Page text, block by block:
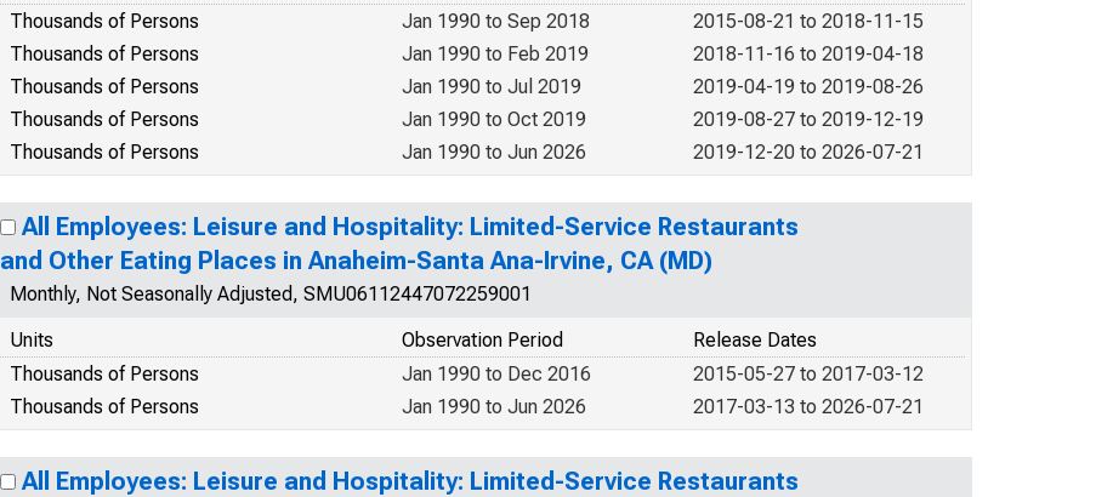
Thousands of Persons
2015-08-21 to 2018-11-15
Jan 1990 to Sep 2018
Thousands of Persons
2018-11-16 to 2019-04-18
Jan 1990 to Feb 2019
Thousands of Persons
2019-04-19 to 2019-08-26
Jan 1990 to Jul 2019
Thousands of Persons
2019-08-27 to 2019-12-19
Jan 1990 to Oct 2019
Thousands of Persons
2019-12-20 to 2026-07-21
Jan 1990 to Jun 2026
All Employees: Leisure and Hospitality: Limited-Service Restaurants
and Other Eating Places in Anaheim-Santa Ana-Irvine, CA (MD)
Monthly, Not Seasonally Adjusted, SMU06112447072259001
Units
Release Dates
Observation Period
Thousands of Persons
2015-05-27 to 2017-03-12
Jan 1990 to Dec 2016
Thousands of Persons
2017-03-13 to 2026-07-21
Jan 1990 to Jun 2026
All Employees: Leisure and Hospitality: Limited-Service Restaurants